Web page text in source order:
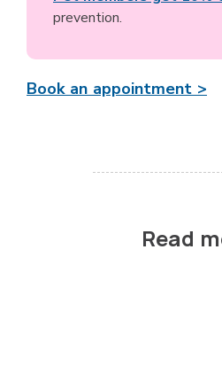
prevention.
Book an appointment >
Read